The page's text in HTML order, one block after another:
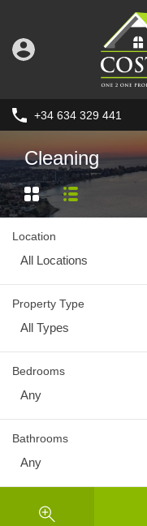
+34 634 329 441
Cleaning
Location
All Locations
Property Type
All Types
Bedrooms
Any
Bathrooms
Any